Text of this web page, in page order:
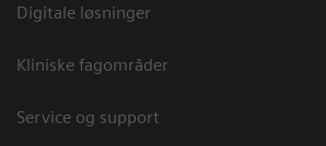
Digitale løsninger
Kliniske fagområder
Service og support